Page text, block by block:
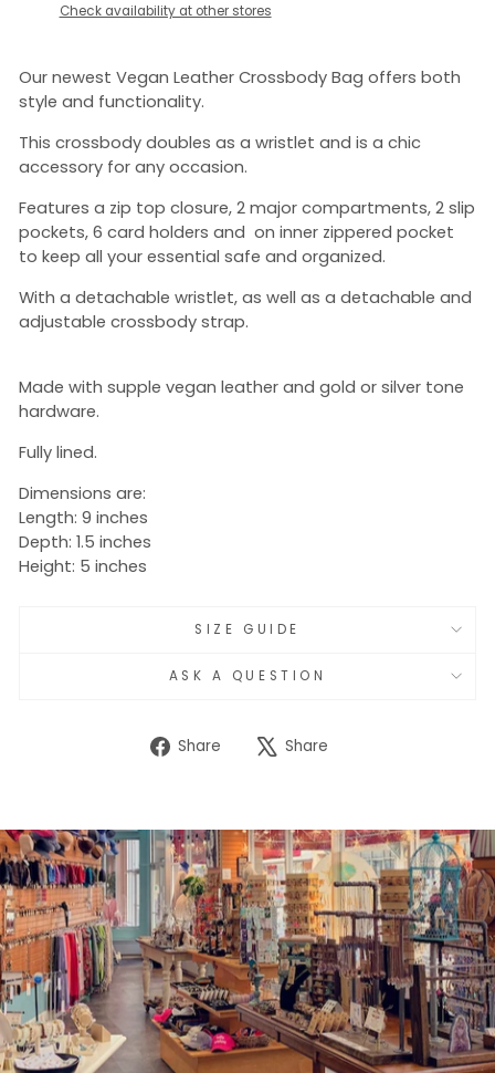
Check availability at other stores
Our newest Vegan Leather Crossbody Bag offers both
style and functionality.
This crossbody doubles as a wristlet and is a chic
accessory for any occasion.
Features a zip top closure, 2 major compartments, 2 slip
pockets, 6 card holders and on inner zippered pocket
to keep all your essential safe and organized.
With a detachable wristlet, as well as a detachable and
adjustable crossbody strap.
Made with supple vegan leather and gold or silver tone
hardware.
Fully lined.
Dimensions are:
Length: 9 inches
Depth: 1.5 inches
Height: 5 inches
SIZE GUIDE
ASK A QUESTION
Share
Share Share